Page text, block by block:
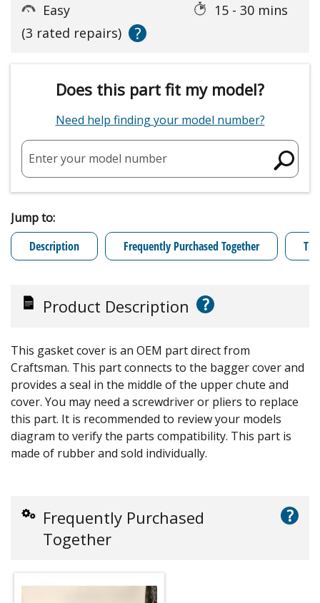
Easy
15 - 30 mins
(3 rated repairs)
?
Does this part fit my model?
Need help finding your model number?
Enter your model number
Jump to:
Description
Frequently Purchased Together
Product Description ?
This gasket cover is an OEM part direct from
Craftsman. This part connects to the bagger cover and
provides a seal in the middle of the upper chute and
cover. You may need a screwdriver or pliers to replace
this part. It is recommended to review your models
diagram to verify the parts compatibility. This part is
made of rubber and sold individually.
Frequently Purchased
Together
?